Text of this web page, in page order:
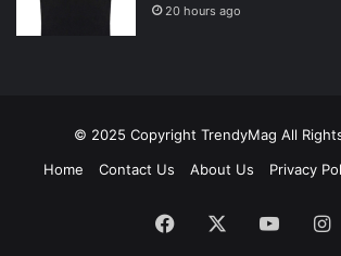
20 hours ago
© 2025 Copyright TrendyMag All
Home
Contact Us About Us Privacy
Facebook